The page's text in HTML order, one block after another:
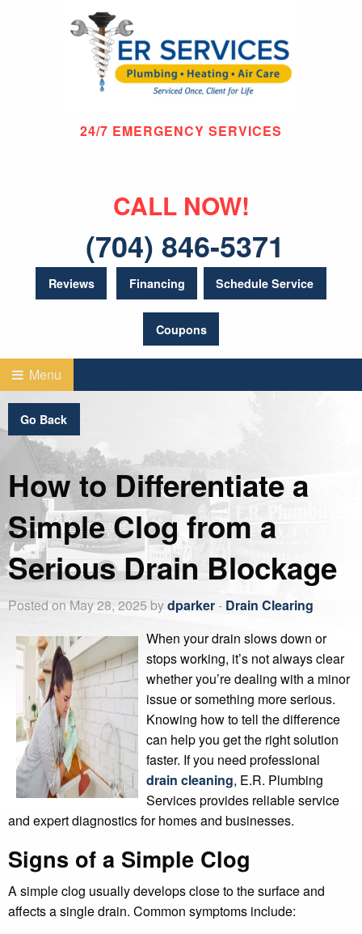
24/7 EMERGENCY SERVICES
CALL NOW!
(704) 846-5371
Reviews Financing Schedule Service
Coupons
Menu
Go Back
How to Differentiate a
Simple Clog from a
Serious Drain Blockage
Posted on May 28, 2025 bydparker- Drain Clearing
When your drain slows down or
stops working, it’s not always clear
whether you’re dealing with a minor
issue or something more serious.
Knowing how to tell the difference
can help you get the right solution
faster. If you need professional
drain cleaning, E.R. Plumbing
Services provides reliable service
and expert diagnostics for homes and businesses.
Signs of a Simple Clog
A simple clog usually develops close to the surface and
affects a single drain. Common symptoms include: